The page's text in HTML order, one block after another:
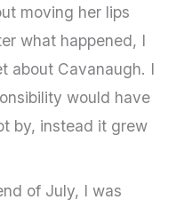
moving her lips
what happened, I
about Cavanaugh. I
would have
by, instead it grew
of July, I was